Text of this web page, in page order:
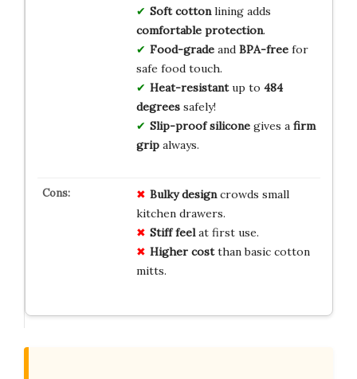
Soft cottonlining adds
comfortable protection.
Food-gradeand BPA-freefor
safe food touch.
Heat-resistantup to 484
degreessafely!
Slip-proof siliconegives a firm
gripalways.
Bulky designcrowds small
kitchen drawers.
Stiff feelat first use.
Higher costthan basic cotton
mitts.